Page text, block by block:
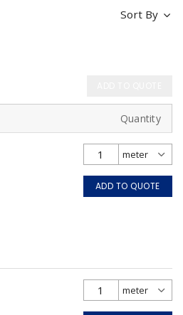
Sort By
Quantity
ADD TO QUOTE